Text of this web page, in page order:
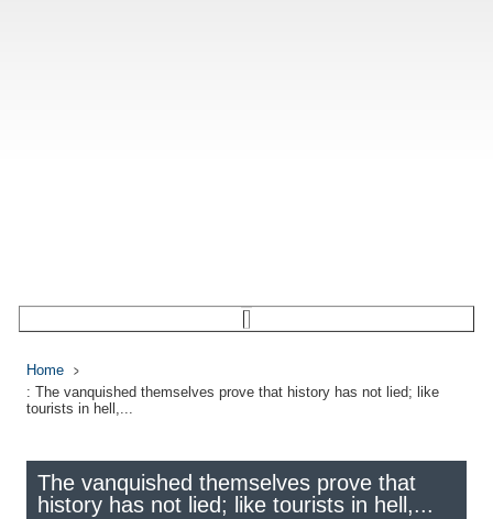
Home
: The vanquished themselves prove that history has not lied; like
tourists in hell,...
The vanquished themselves prove that
history has not lied; like tourists in hell,...